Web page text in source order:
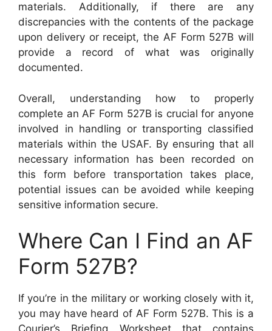
materials. Additionally, if there are any
discrepancies with the contents of the package
upon delivery or receipt, the AF Form 527B will
provide a record of what was originally
documented.
Overall, understanding how to properly
complete an AF Form 527B is crucial for anyone
involved in handling or transporting classified
materials within the USAF. By ensuring that all
necessary information has been recorded on
this form before transportation takes place,
potential issues can be avoided while keeping
sensitive information secure.
Where Can I Find an AF
Form 527B?
If you’re in the military or working closely with it,
you may have heard of AF Form 527B. This is a
Courier’s Briefing Worksheet that contains